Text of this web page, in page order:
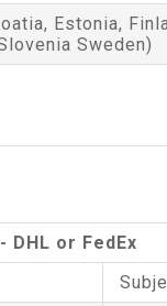
Estonia,
Sweden)
DHL or FedEx